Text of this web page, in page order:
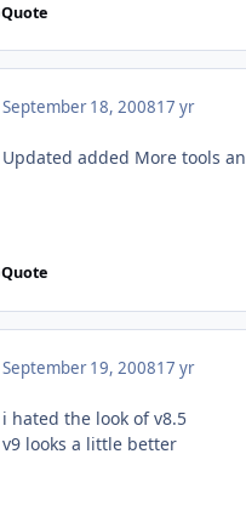
Quote
September 18, 200817 yr
Updated added More tools
Quote
September 19, 200817 yr
i hated the look of v8.5
v9 looks a little better